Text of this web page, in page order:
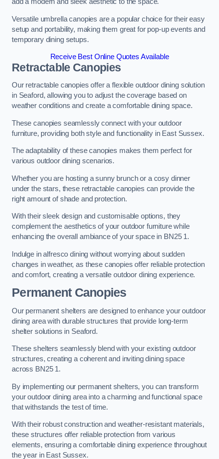
add a modern and sleek aesthetic to the space.
Versatile umbrella canopies are a popular choice for their easy
setup and portability, making them great for pop-up events and
temporary dining setups.
Receive Best Online Quotes Available
Retractable Canopies
Our retractable canopies offer a flexible outdoor dining solution
in Seaford, allowing you to adjust the coverage based on
weather conditions and create a comfortable dining space.
These canopies seamlessly connect with your outdoor
furniture, providing both style and functionality in East Sussex.
The adaptability of these canopies makes them perfect for
various outdoor dining scenarios.
Whether you are hosting a sunny brunch or a cosy dinner
under the stars, these retractable canopies can provide the
right amount of shade and protection.
With their sleek design and customisable options, they
complement the aesthetics of your outdoor furniture while
enhancing the overall ambiance of your space in BN25 1.
Indulge in alfresco dining without worrying about sudden
changes in weather, as these canopies offer reliable protection
and comfort, creating a versatile outdoor dining experience.
Permanent Canopies
Our permanent shelters are designed to enhance your outdoor
dining area with durable structures that provide long-term
shelter solutions in Seaford.
These shelters seamlessly blend with your existing outdoor
structures, creating a coherent and inviting dining space
across BN25 1.
By implementing our permanent shelters, you can transform
your outdoor dining area into a charming and functional space
that withstands the test of time.
With their robust construction and weather-resistant materials,
these structures offer reliable protection from various
elements, ensuring a comfortable dining experience throughout
the year in East Sussex.